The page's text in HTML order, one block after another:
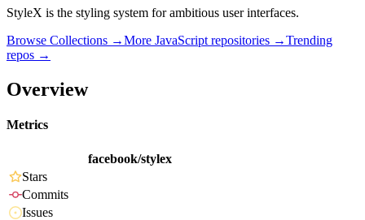
StyleX is the styling system for ambitious user interfaces.
Browse Collections →More JavaScript repositories →Trending
repos →
Overview
Metrics
facebook/stylex
Stars
Commits
Issues